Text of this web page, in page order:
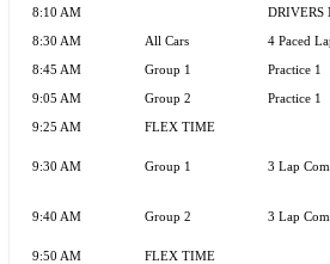
8:10 AM DRIVERS
8:30 AM All Cars 4 Paced
8:45 AM Group 1 Practice 1
9:05 AM Group 2 Practice 1
9:25 AM FLEX TIME
9:30 AM Group 1
3 Lap
9:40 AM
Group 2 3 Lap
9:50 AM FLEX TIME